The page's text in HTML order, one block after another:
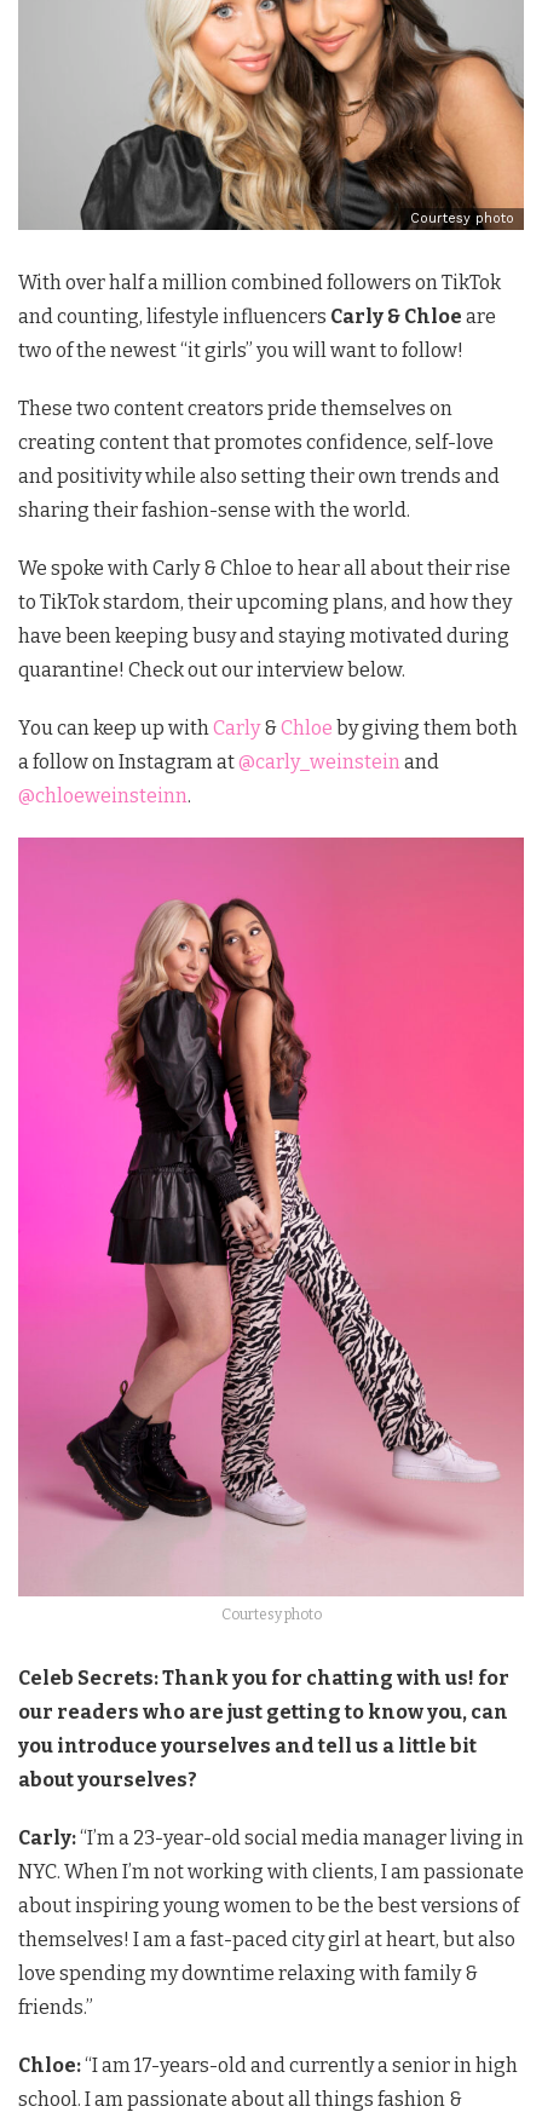
Courtesy photo
With over half a million combined followers on TikTok
and counting, lifestyle influencers Carly & Chloe are
two of the newest “it girls” you will want to follow!
These two content creators pride themselves on
creating content that promotes confidence, self-love
and positivity while also setting their own trends and
sharing their fashion-sense with the world.
We spoke with Carly & Chloe to hear all about their rise
to TikTok stardom, their upcoming plans, and how they
have been keeping busy and staying motivated during
quarantine! Check out our interview below.
You can keep up withCarly&Chloe by giving them both
a follow on Instagram at@carly_weinsteinand
@chloeweinsteinn.
Courtesy photo
Celeb Secrets:Thank you for chatting with us! for
our readers who are just getting to know you, can
you introduce yourselves and tell us a little bit
about yourselves?
Carly:“I’m a 23-year-old social media manager living in
NYC. When I’m not working with clients, I am passionate
about inspiring young women to be the best versions of
themselves! I am a fast-paced city girl at heart, but also
love spending my downtime relaxing with family &
friends.”
Chloe:“I am 17-years-old and currently a senior in high
school. I am passionate about all things fashion &